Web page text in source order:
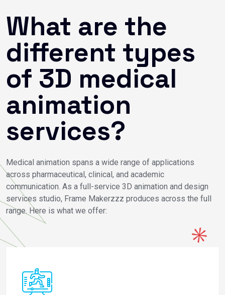
What are the
different types
of 3D medical
animation
services?
Medical animation spans a wide range of applications
across pharmaceutical, clinical, and academic
communication. As a full-service 3D animation and design
services studio, Frame Makerzzz produces across the full
range. Here is what we offer: